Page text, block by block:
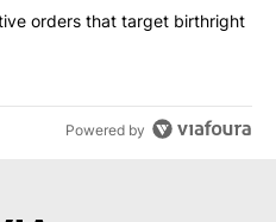
signs executive orders that
orders that target birthright
Powered by